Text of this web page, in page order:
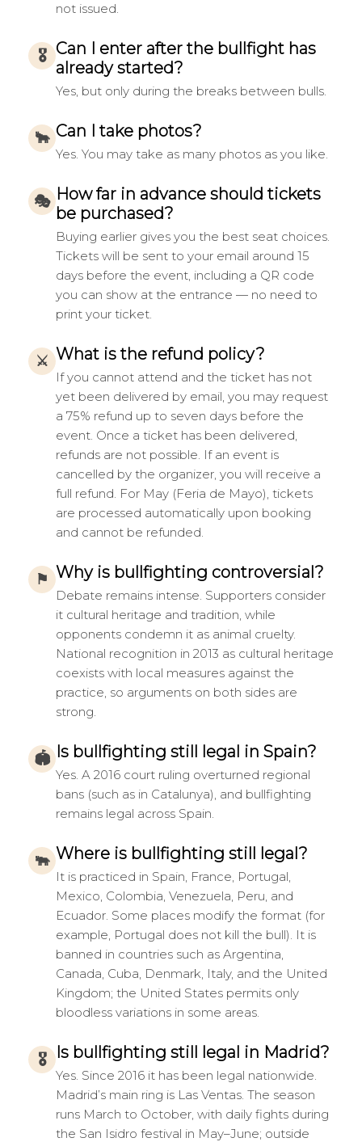
not issued.
🎖 Can I enter after the bullfight has
already started?
Yes, but only during the breaks between bulls.
🐂 Can I take photos?
Yes. You may take as many photos as you like.
🎭 How far in advance should tickets
be purchased?
Buying earlier gives you the best seat choices.
Tickets will be sent to your email around 15
days before the event, including a QR code
you can show at the entrance — no need to
print your ticket.
⚔ What is the refund policy?
If you cannot attend and the ticket has not
yet been delivered by email, you may request
a 75% refund up to seven days before the
event. Once a ticket has been delivered,
refunds are not possible. If an event is
cancelled by the organizer, you will receive a
full refund. For May (Feria de Mayo), tickets
are processed automatically upon booking
and cannot be refunded.
⚑ Why is bullfighting controversial?
Debate remains intense. Supporters consider
it cultural heritage and tradition, while
opponents condemn it as animal cruelty.
National recognition in 2013 as cultural heritage
coexists with local measures against the
practice, so arguments on both sides are
strong.
🏟 Is bullfighting still legal in Spain?
Yes. A 2016 court ruling overturned regional
bans (such as in Catalunya), and bullfighting
remains legal across Spain.
🐃 Where is bullfighting still legal?
It is practiced in Spain, France, Portugal,
Mexico, Colombia, Venezuela, Peru, and
Ecuador. Some places modify the format (for
example, Portugal does not kill the bull). It is
banned in countries such as Argentina,
Canada, Cuba, Denmark, Italy, and the United
Kingdom; the United States permits only
bloodless variations in some areas.
🎖 Is bullfighting still legal in Madrid?
Yes. Since 2016 it has been legal nationwide.
Madrid’s main ring is Las Ventas. The season
runs March to October, with daily fights during
the San Isidro festival in May–June; outside